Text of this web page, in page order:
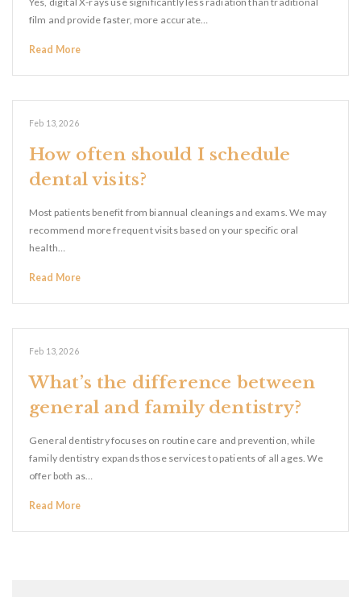
film and provide faster, more accurate…
Read More
Feb 13, 2026
How often should I schedule
dental visits?
Most patients benefit from biannual cleanings and exams. We may
recommend more frequent visits based on your specific oral
health…
Read More
Feb 13, 2026
What’s the difference between
general and family dentistry?
General dentistry focuses on routine care and prevention, while
family dentistry expands those services to patients of all ages. We
offer both as…
Read More